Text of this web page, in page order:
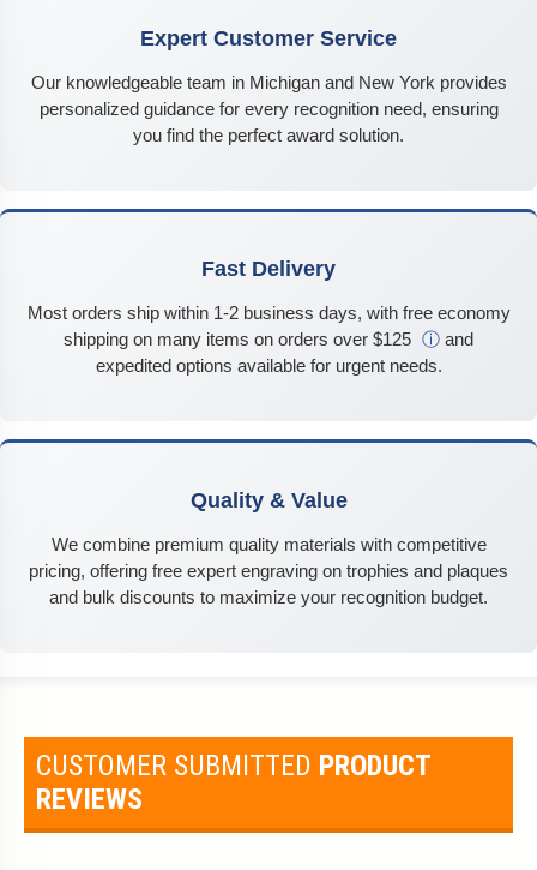
Expert Customer Service
Our knowledgeable team in Michigan and New York provides
personalized guidance for every recognition need, ensuring
you find the perfect award solution.
Fast Delivery
Most orders ship within 1-2 business days, with free economy
shipping on many items on orders over $125 ⓘ and
expedited options available for urgent needs.
Quality & Value
We combine premium quality materials with competitive
pricing, offering free expert engraving on trophies and plaques
and bulk discounts to maximize your recognition budget.
CUSTOMER SUBMITTED PRODUCT
REVIEWS